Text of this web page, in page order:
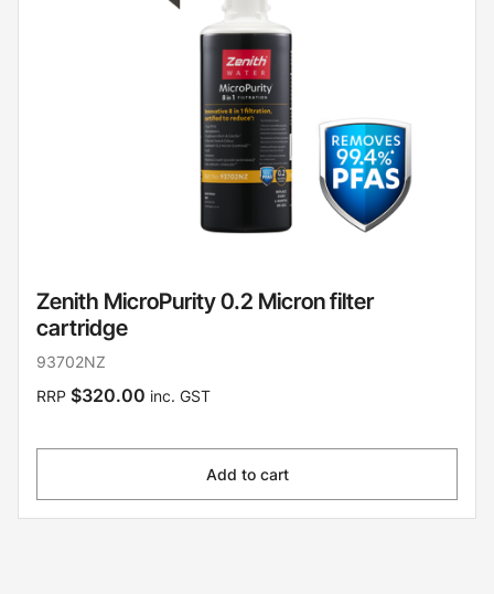
Zenith MicroPurity 0.2 Micron filter
cartridge
93702NZ
RRP $320.00 inc. GST
Add to cart